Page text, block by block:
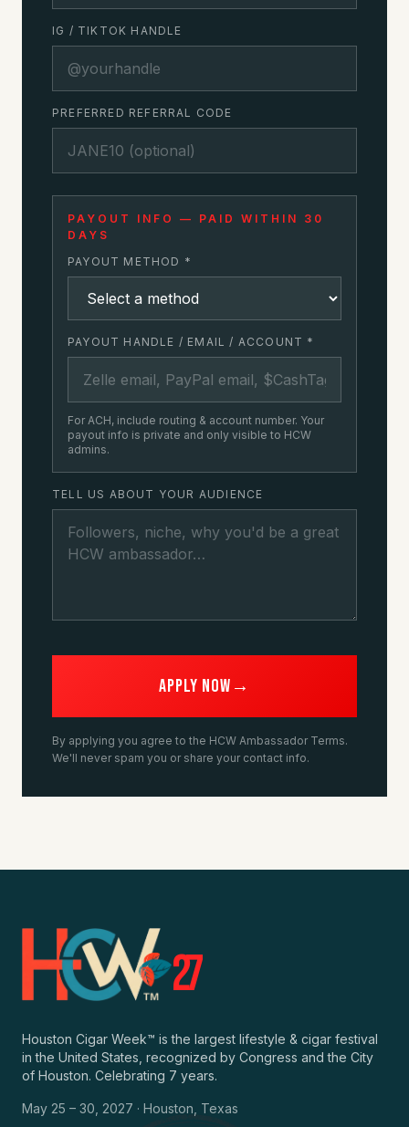
IG / TIKTOK HANDLE
PREFERRED REFERRAL CODE
PAYOUT INFO — PAID WITHIN 30
DAYS
PAYOUT METHOD *
PAYOUT HANDLE / EMAIL / ACCOUNT *
For ACH, include routing & account number. Your
payout info is private and only visible to HCW
admins.
TELL US ABOUT YOUR AUDIENCE
Apply now →
By applying you agree to the HCW Ambassador Terms.
We'll never spam you or share your contact info.
27
Houston Cigar Week™ is the largest lifestyle & cigar festival
in the United States, recognized by Congress and the City
of Houston. Celebrating 7 years.
May 25 – 30, 2027 · Houston, Texas